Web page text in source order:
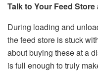
Talk to Your Feed
During loading and
the feed store is stuck
about buying these at a
is full enough to truly